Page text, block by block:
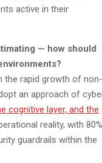
active in their
— how should
the rapid growth of non-
an approach of
cognitive layer, and the
reality, with
guardrails within the